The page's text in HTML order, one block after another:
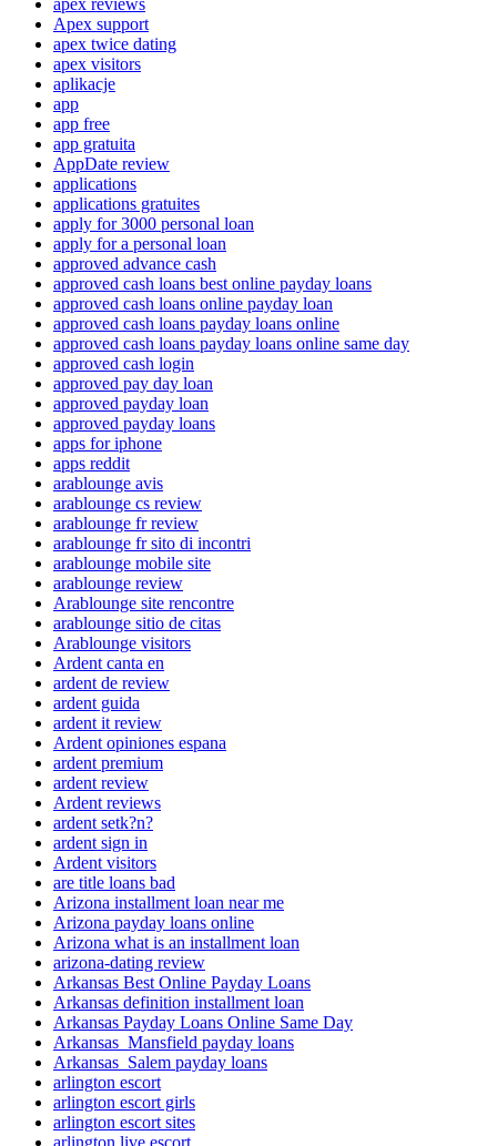
Apex support
apex twice dating
apex visitors
aplikacje
app
app free
app gratuita
AppDate review
applications
applications gratuites
apply for 3000 personal loan
apply for a personal loan
approved advance cash
approved cash loans best online payday loans
approved cash loans online payday loan
approved cash loans payday loans online
approved cash loans payday loans online same day
approved cash login
approved pay day loan
approved payday loan
approved payday loans
apps for iphone
apps reddit
arablounge avis
arablounge cs review
arablounge fr review
arablounge fr sito di incontri
arablounge mobile site
arablounge review
Arablounge site rencontre
arablounge sitio de citas
Arablounge visitors
Ardent canta en
ardent de review
ardent guida
ardent it review
Ardent opiniones espana
ardent premium
ardent review
Ardent reviews
ardent setk?n?
ardent sign in
Ardent visitors
are title loans bad
Arizona installment loan near me
Arizona payday loans online
Arizona what is an installment loan
arizona-dating review
Arkansas Best Online Payday Loans
Arkansas definition installment loan
Arkansas Payday Loans Online Same Day
Arkansas_Mansfield payday loans
Arkansas_Salem payday loans
arlington escort
arlington escort girls
arlington escort sites
arlington live escort